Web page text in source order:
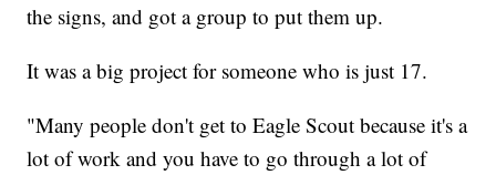
the signs, and got a group to put them up.
It was a big project for someone who is just 17.
"Many people don't get to Eagle Scout because it's a
lot of work and you have to go through a lot of